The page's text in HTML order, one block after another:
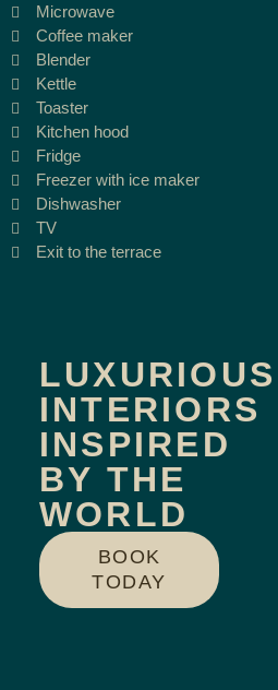
Microwave
Coffee maker
Blender
Kettle
Toaster
Kitchen hood
Fridge
Freezer with ice maker
Dishwasher
TV
Exit to the terrace
LUXURIOUS
INTERIORS
INSPIRED
BY THE
WORLD
BOOK
TODAY